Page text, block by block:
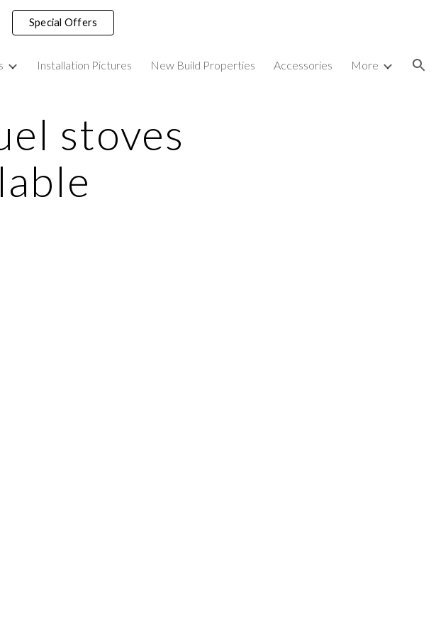
Skip to navigation
Special Offers
Installation Pictures New Build Properties Accessories More
stoves